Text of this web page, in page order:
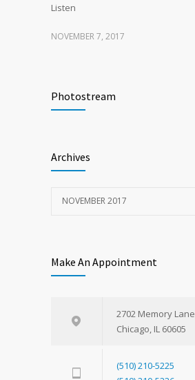
Listen
NOVEMBER 7, 2017
NOVEMBER 15, 2017
NOVEMBER 15, 2017
Photostream
Archives
NOVEMBER 2017
Make An Appointment
2702 Memory Lane
Chicago, IL 60605
(510) 210-5225